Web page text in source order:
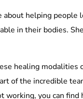
helping
in their bodies.
healing modalities
of the incredible
you can